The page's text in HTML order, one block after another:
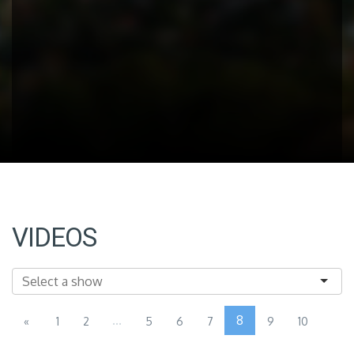
VIDEOS
« 1 2 ... 5 6 7 8 9 10